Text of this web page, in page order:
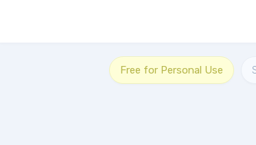
Free for Personal Use